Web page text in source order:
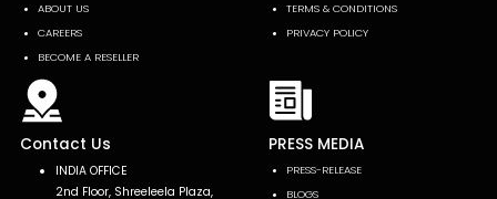
ABOUT US
CAREERS
BECOME A RESELLER
TERMS & CONDITIONS
PRIVACY POLICY
Contact Us
INDIA OFFICE
2nd Floor, Shreeleela Plaza,
PRESS MEDIA
PRESS-RELEASE
BLOGS